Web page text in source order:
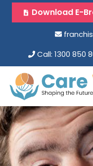
Download E-
Call: 1300 850